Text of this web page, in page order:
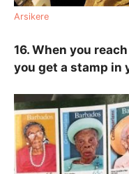
Arsikere
16. When you
you get a stamp in